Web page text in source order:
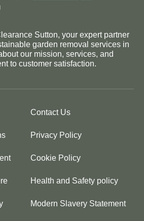
Sutton, your expert partner
garden removal services in
our mission, services, and
to customer satisfaction.
Contact Us
Privacy Policy
Cookie Policy
Health and Safety policy
Modern Slavery Statement